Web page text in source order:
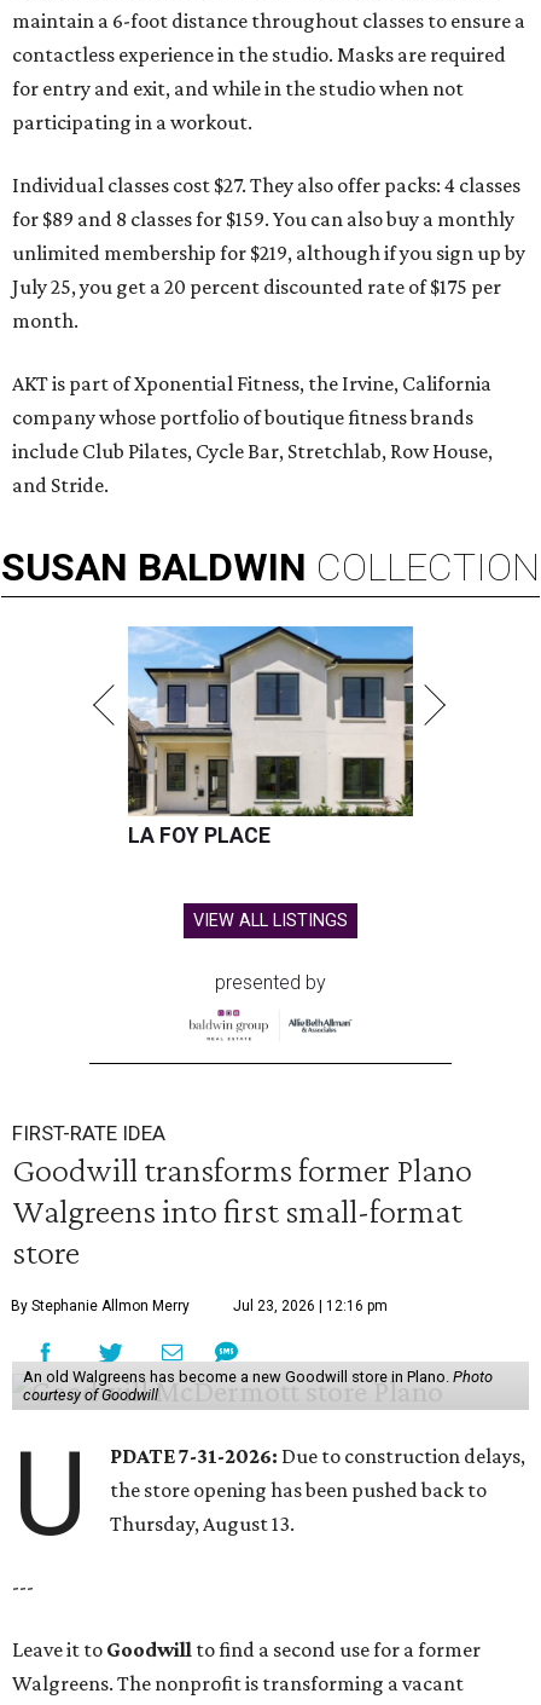
maintain a 6-foot distance throughout classes to ensure a
contactless experience in the studio. Masks are required
for entry and exit, and while in the studio when not
participating in a workout.
Individual classes cost $27. They also offer packs: 4 classes
for $89 and 8 classes for $159. You can also buy a monthly
unlimited membership for $219, although if you sign up by
July 25, you get a 20 percent discounted rate of $175 per
month.
AKT is part of Xponential Fitness, the Irvine, California
company whose portfolio of boutique fitness brands
include Club Pilates, Cycle Bar, Stretchlab, Row House,
and Stride.
SUSAN BALDWIN COLLECTION
LA FOY PLACE
VIEW ALL LISTINGS
presented by
FIRST-RATE IDEA
Goodwill transforms former Plano
Walgreens into first small-format
store
By Stephanie Allmon Merry Jul 23, 2026 | 12:16 pm
An old Walgreens has become a new Goodwill store in Plano. Photo
courtesy of Goodwill
U PDATE 7-31-2026: Due to construction delays,
the store opening has been pushed back to
Thursday, August 13.
---
Leave it to Goodwill to find a second use for a former
Walgreens. The nonprofit is transforming a vacant